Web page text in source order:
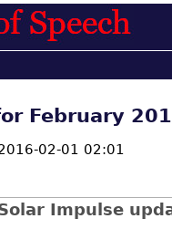
February
02-01 02:01
Impulse